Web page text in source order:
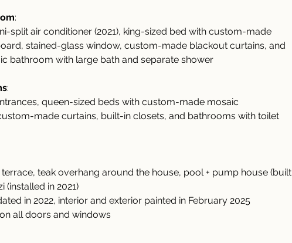
:
mini-split air conditioner (2021), king-sized bed with custom-made
stained-glass window, custom-made blackout curtains, and
bathroom with large bath and separate shower
:
entrances, queen-sized beds with custom-made mosaic
made curtains, built-in closets, and bathrooms with toilet
terrace, teak overhang around the house, pool + pump house (built
(installed in 2021)
updated in 2022, interior and exterior painted in February 2025
on all doors and windows